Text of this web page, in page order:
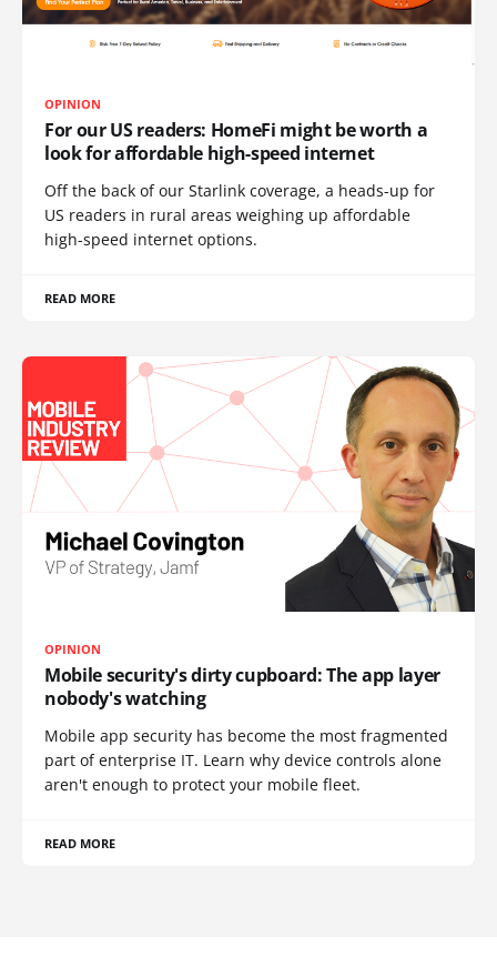
OPINION
For our US readers: HomeFi might be worth a
look for affordable high-speed internet
Off the back of our Starlink coverage, a heads-up for
US readers in rural areas weighing up affordable
high-speed internet options.
READ MORE
OPINION
Mobile security's dirty cupboard: The app layer
nobody's watching
Mobile app security has become the most fragmented
part of enterprise IT. Learn why device controls alone
aren't enough to protect your mobile fleet.
READ MORE